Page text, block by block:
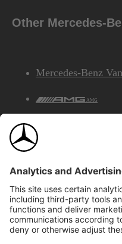
Other Mercedes-
Mercedes-Benz
AMG
©2026
Privacy & Legal Notices